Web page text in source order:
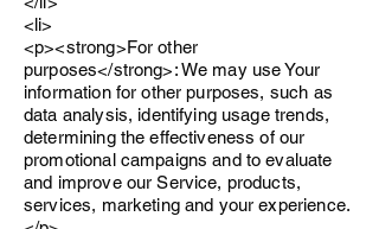
<li>
<p><strong>For other
purposes</strong>: We may use Your
information for other purposes, such as
data analysis, identifying usage trends,
determining the effectiveness of our
promotional campaigns and to evaluate
and improve our Service, products,
services, marketing and your experience.